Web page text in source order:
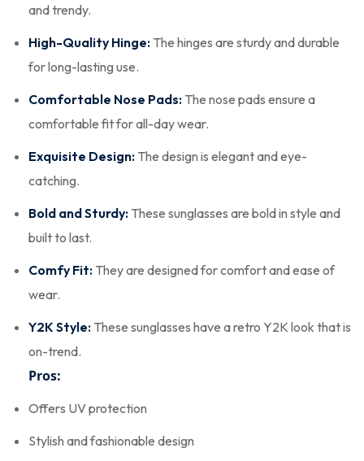
and trendy.
High-Quality Hinge: The hinges are sturdy and durable
for long-lasting use.
Comfortable Nose Pads: The nose pads ensure a
comfortable fit for all-day wear.
Exquisite Design: The design is elegant and eye-
catching.
Bold and Sturdy: These sunglasses are bold in style and
built to last.
Comfy Fit: They are designed for comfort and ease of
wear.
Y2K Style: These sunglasses have a retro Y2K look that is
on-trend.
Pros:
Offers UV protection
Stylish and fashionable design